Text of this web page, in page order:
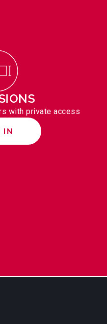
with private access
IN